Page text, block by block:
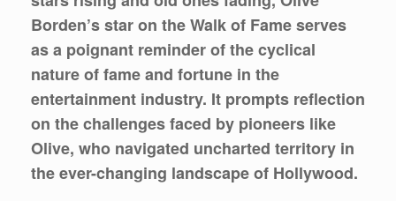
Borden’s star on the Walk of Fame serves
as a poignant reminder of the cyclical
nature of fame and fortune in the
entertainment industry. It prompts reflection
on the challenges faced by pioneers like
Olive, who navigated uncharted territory in
the ever-changing landscape of Hollywood.